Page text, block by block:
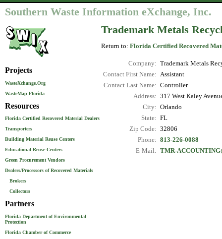
Southern Waste Information eXchange, Inc.
Projects
WasteXchange.Org
WasteMap Florida
Resources
Florida Certified Recovered Material Dealers
Transporters
Building Material Reuse Centers
Educational Reuse Centers
Green Procurement Vendors
Dealers/Processors of Recovered Materials
Brokers
Collectors
Partners
Florida Department of Environmental
Protection
Florida Chamber of Commerce
Trademark Metals
Return to: Florida Certified Recovered
Company: Trademark Metals
Contact First Name:
Assistant
Contact Last Name: Controller
Address: 317 West Kaley
City: Orlando
State: FL
Zip Code: 32806
Phone: 813-226-0088
E-Mail: TMR-